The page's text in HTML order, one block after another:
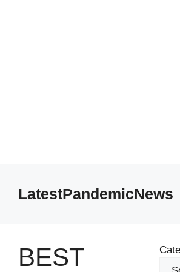
contentLatestPandemicNews
BEST